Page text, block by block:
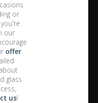
or
our
offer
glass
us!